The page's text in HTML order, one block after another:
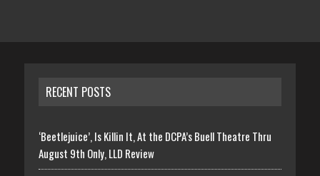
RECENT POSTS
‘Beetlejuice’, Is Killin It, At the DCPA’s Buell Theatre Thru
August 9th Only, LLD Review